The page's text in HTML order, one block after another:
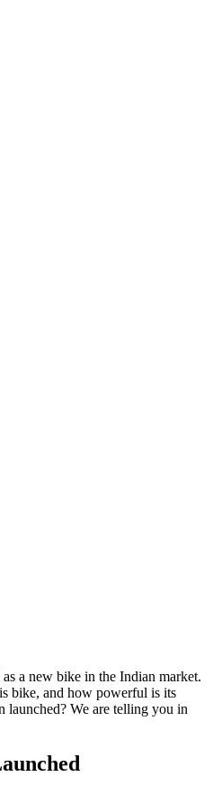
a new bike in the Indian market.
bike, and how powerful is its
launched? We are telling you in